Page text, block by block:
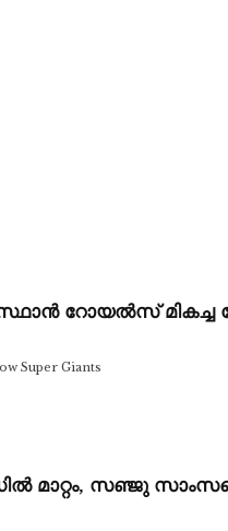
റോയൽസ് മികച്ച
Super Giants
സഞ്ജു